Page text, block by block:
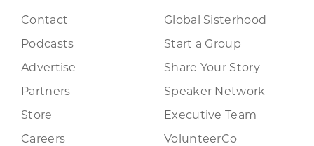
Contact
Podcasts
Advertise
Partners
Store
Careers
Global Sisterhood
Start a Group
Share Your Story
Speaker Network
Executive Team
VolunteerCo